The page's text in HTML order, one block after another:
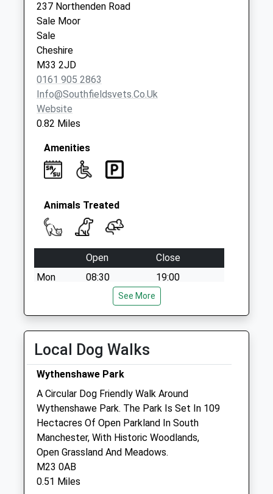
Collection Today
available until:09:00
Weekday Last
Collection:09:00
Saturday Last
Collection:07:00
Gibwood Road
Collection Today
Weekday Last
Collection:09:00
Saturday Last
237 Northenden Road
Sale Moor
Sale
Cheshire
M33 2JD
0161 905 2863
Info@southfieldsvets.co.uk
Website
0.82 Miles
Amenities
Animals Treated
Open
Close
Mon
08:30
19:00
Wed
09:00
18:00
Fri
09:00
Sat
09:00
Sun
closed closed
Acorn Veterinary Surgery
366 Palatine Road
Northenden
Manchester
Lancashire
See More
Local Dog Walks
Wythenshawe Park
A Circular Dog Friendly Walk Around
Wythenshawe Park. The Park Is Set In 109
Hectacres Of Open Parkland In South
Manchester, With Historic Woodlands,
Open Grassland And Meadows.
M23 0AB
0.51 Miles